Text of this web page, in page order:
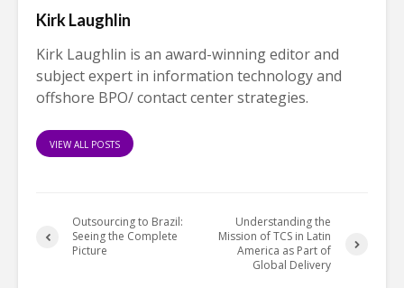
Kirk Laughlin
Kirk Laughlin is an award-winning editor and
subject expert in information technology and
offshore BPO/ contact center strategies.
VIEW ALL POSTS
Outsourcing to Brazil:
Seeing the Complete
Picture
Understanding the
Mission of TCS in Latin
America as Part of
Global Delivery